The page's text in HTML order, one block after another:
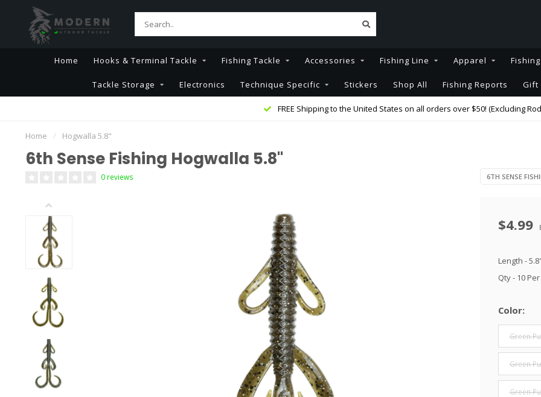
Home Hooks & Terminal Tackle Fishing Tackle Accessories Fishing Line Apparel
Tackle Storage Electronics Technique Specific Stickers Shop All Fishing Reports Gift
FREE Shipping to the United States on all orders over $50! (Excluding
Home / Hogwalla 5.8"
6th Sense Fishing Hogwalla 5.8"
0 reviews 6TH SENSE
$4.99
Length -
Qty - 10
Color:
Green
Green
Green